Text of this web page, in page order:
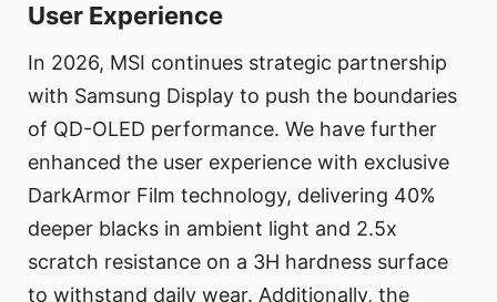
User Experience
In 2026, MSI continues strategic partnership
with Samsung Display to push the boundaries
of QD-OLED performance. We have further
enhanced the user experience with exclusive
DarkArmor Film technology, delivering 40%
deeper blacks in ambient light and 2.5x
scratch resistance on a 3H hardness surface
to withstand daily wear. Additionally, the